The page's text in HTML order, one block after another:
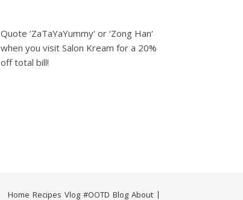
Quote ‘ZaTaYaYummy‘ or ‘Zong Han‘
when you visit Salon Kream for a 20%
off total bill!
Home Recipes Vlog #OOTD Blog About